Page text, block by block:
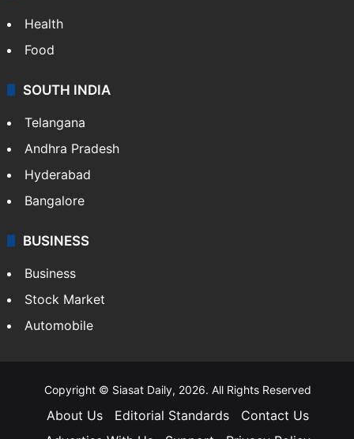
Health
Food
SOUTH INDIA
Telangana
Andhra Pradesh
Hyderabad
Bangalore
BUSINESS
Business
Stock Market
Automobile
Copyright © Siasat Daily, 2026. All Rights Reserved
About Us Editorial Standards
Contact Us